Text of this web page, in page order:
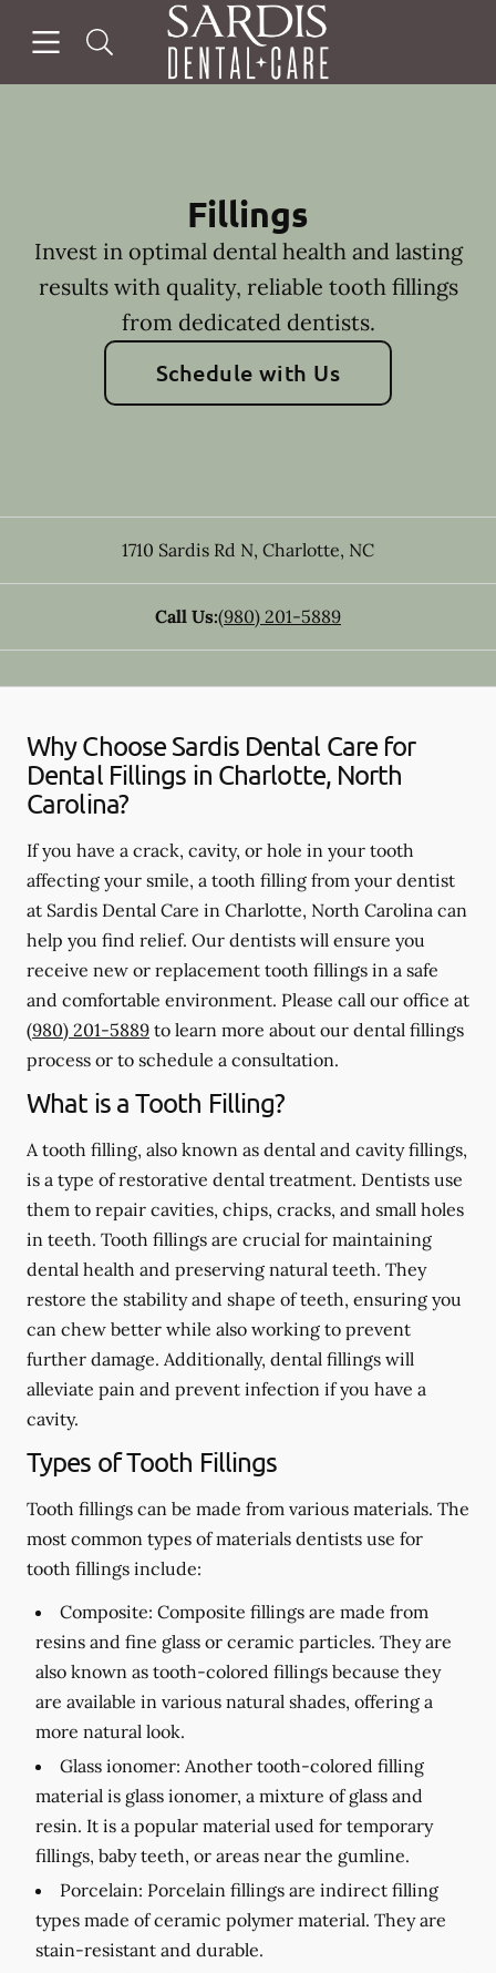
Go to Home Page
Fillings
Invest in optimal dental health and lasting
results with quality, reliable tooth fillings
from dedicated dentists.
Schedule with Us
1710 Sardis Rd N, Charlotte, NC
Call Us:(980) 201-5889
Why Choose Sardis Dental Care for
Dental Fillings in Charlotte, North
Carolina?
If you have a crack, cavity, or hole in your tooth
affecting your smile, a tooth filling from your dentist
at Sardis Dental Care in Charlotte, North Carolina can
help you find relief. Our dentists will ensure you
receive new or replacement tooth fillings in a safe
and comfortable environment. Please call our office at
(980) 201-5889 to learn more about our dental fillings
process or to schedule a consultation.
What is a Tooth Filling?
A tooth filling, also known as dental and cavity fillings,
is a type of restorative dental treatment. Dentists use
them to repair cavities, chips, cracks, and small holes
in teeth. Tooth fillings are crucial for maintaining
dental health and preserving natural teeth. They
restore the stability and shape of teeth, ensuring you
can chew better while also working to prevent
further damage. Additionally, dental fillings will
alleviate pain and prevent infection if you have a
cavity.
Types of Tooth Fillings
Tooth fillings can be made from various materials. The
most common types of materials dentists use for
tooth fillings include:
Composite: Composite fillings are made from
resins and fine glass or ceramic particles. They are
also known as tooth-colored fillings because they
are available in various natural shades, offering a
more natural look.
Glass ionomer: Another tooth-colored filling
material is glass ionomer, a mixture of glass and
resin. It is a popular material used for temporary
fillings, baby teeth, or areas near the gumline.
Porcelain: Porcelain fillings are indirect filling
types made of ceramic polymer material. They are
stain-resistant and durable.